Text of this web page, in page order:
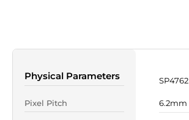
Physical Parameters SP4762
Pixel Pitch 6.2mm